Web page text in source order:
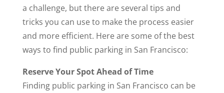
a challenge, but there are several tips and
tricks you can use to make the process easier
and more efficient. Here are some of the best
ways to find public parking in San Francisco:
Reserve Your Spot Ahead of Time
Finding public parking in San Francisco can be